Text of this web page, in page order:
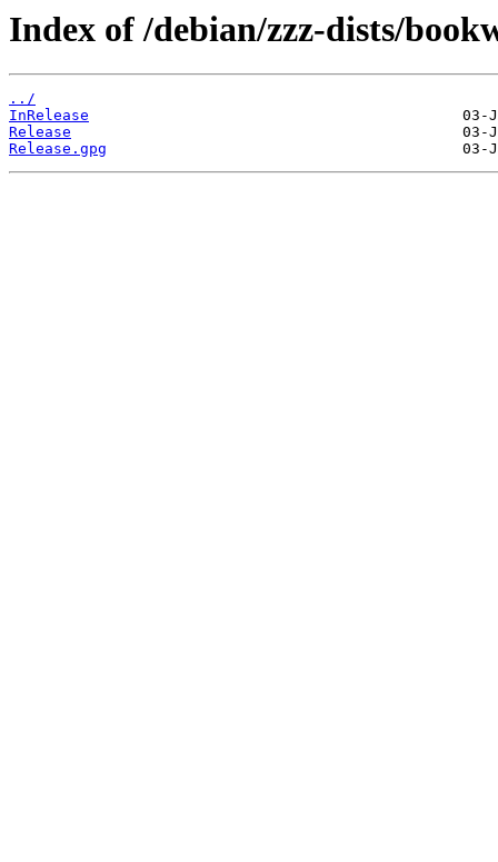
Index of /debian/zzz-dists/
../
InRelease
Release
Release.gpg